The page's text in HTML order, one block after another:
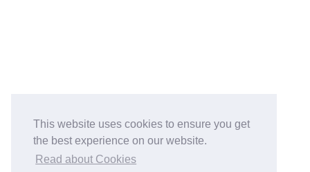
This website uses cookies to ensure you get
the best experience on our website.
Read about Cookies